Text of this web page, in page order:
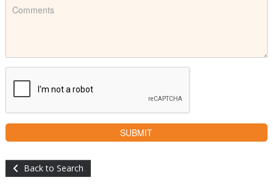
Back to Search